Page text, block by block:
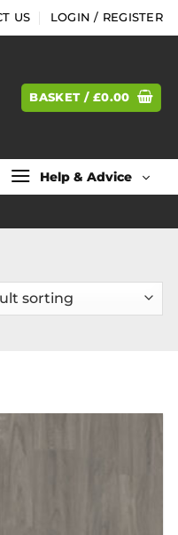
US LOGIN / REGISTER
BASKET / £0.00
Help & Advice